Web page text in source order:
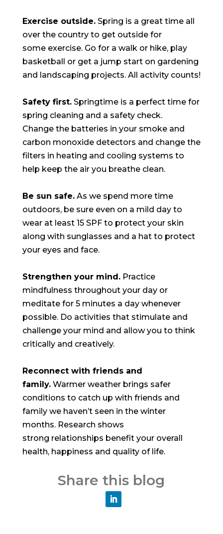
Exercise outside.Spring is a great time all
over the country to get outside for
some exercise. Go for a walk or hike, play
basketball or get a jump start on gardening
and landscaping projects. All activity counts!
Safety first.Springtime is a perfect time for
spring cleaning and a safety check.
Change the batteries in your smoke and
carbon monoxide detectors and change the
filters in heating and cooling systems to
help keep the air you breathe clean.
Be sun safe.As we spend more time
outdoors, be sure even on a mild day to
wear at least 15 SPF to protect your skin
along with sunglasses and a hat to protect
your eyes and face.
Strengthen your mind.Practice
mindfulness throughout your day or
meditate for 5 minutes a day whenever
possible. Do activities that stimulate and
challenge your mind and allow you to think
critically and creatively.
Reconnect with friends and
family.Warmer weather brings safer
conditions to catch up with friends and
family we haven’t seen in the winter
months. Research shows
strong relationships benefit your overall
health, happiness and quality of life.
Share this blog